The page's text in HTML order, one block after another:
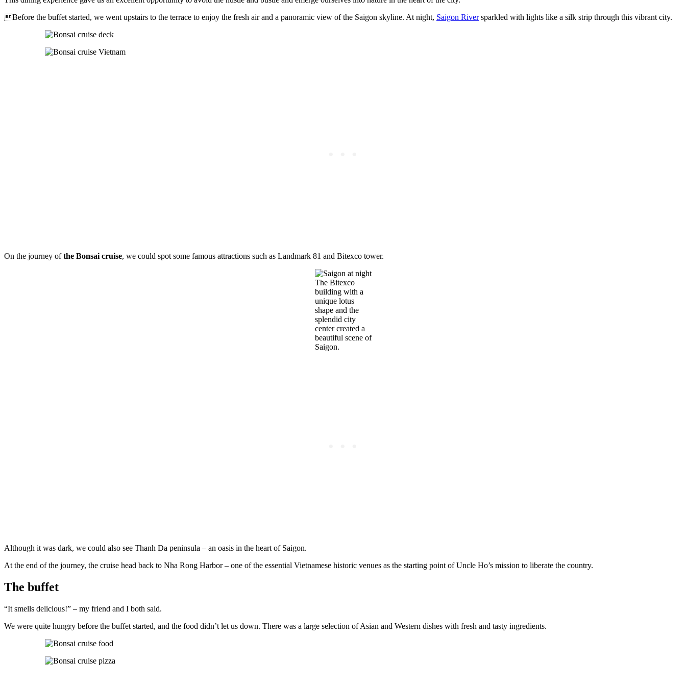
Before the buffet started, we went upstairs to the terrace to enjoy the fresh air and a panoramic view of the Saigon skyline. At night, Saigon Riversparkled with lights like a silk strip through this vibrant city.
On the journey ofthe Bonsai cruise, we could spot some famous attractions such as Landmark 81 and Bitexco tower.
The Bitexco
building with a
unique lotus
shape and the
splendid city
center created a
beautiful scene of
Saigon.
Although it was dark, we could also see Thanh Da peninsula – an oasis in the heart of Saigon.
At the end of the journey, the cruise head back to Nha Rong Harbor – one of the essential Vietnamese historic venues as the starting point of Uncle Ho’s mission to liberate the country.
The buffet
“It smells delicious!” – my friend and I both said.
We were quite hungry before the buffet started, and the food didn’t let us down. There was a large selection of Asian and Western dishes with fresh and tasty ingredients.